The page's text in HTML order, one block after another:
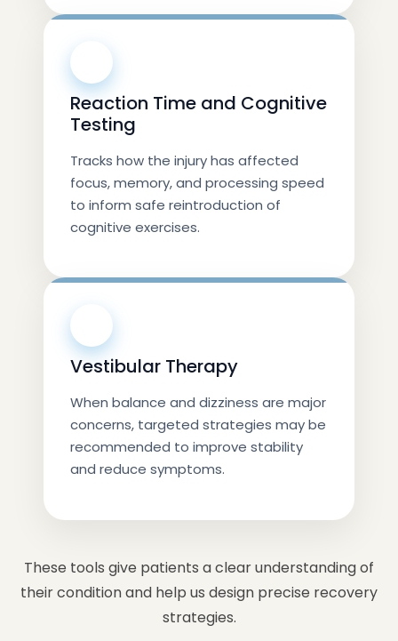
Reaction Time and Cognitive
Testing
Tracks how the injury has affected
focus, memory, and processing speed
to inform safe reintroduction of
cognitive exercises.
Vestibular Therapy
When balance and dizziness are major
concerns, targeted strategies may be
recommended to improve stability
and reduce symptoms.
These tools give patients a clear understanding of
their condition and help us design precise recovery
strategies.